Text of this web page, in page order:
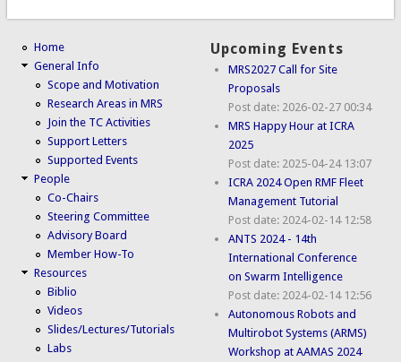
Home
General Info
Scope and Motivation
Research Areas in MRS
Join the TC Activities
Support Letters
Supported Events
People
Co-Chairs
Steering Committee
Advisory Board
Member How-To
Resources
Biblio
Videos
Slides/Lectures/Tutorials
Labs
Upcoming Events
MRS2027 Call for Site
Proposals
Post date: 2026-02-27 00:34
MRS Happy Hour at ICRA
2025
Post date: 2025-04-24 13:07
ICRA 2024 Open RMF Fleet
Management Tutorial
Post date: 2024-02-14 12:58
ANTS 2024 - 14th
International Conference
on Swarm Intelligence
Post date: 2024-02-14 12:56
Autonomous Robots and
Multirobot Systems (ARMS)
Workshop at AAMAS 2024